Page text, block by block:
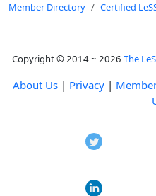
Member Directory
Certified
Copyright © 2014 ~ 2026 The
About Us | Privacy |